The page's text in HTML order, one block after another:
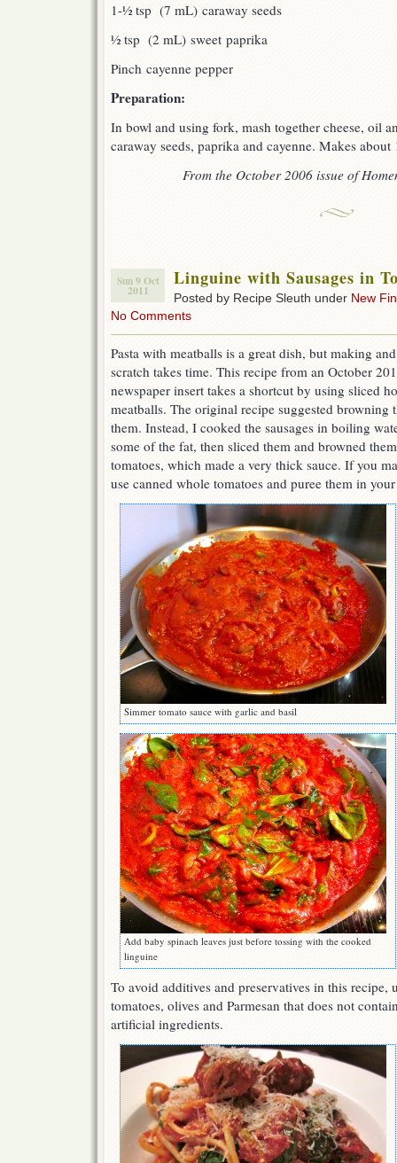
1-½ tsp (7 mL) caraway seeds
½ tsp (2 mL) sweet paprika
Pinch cayenne pepper
Preparation:
In bowl and using fork, mash together cheese, oil
caraway seeds, paprika and cayenne. Makes
From the October 2006 issue of
Sun 9 Oct
2011
Linguine with Sausages in
Posted by Recipe Sleuth under New
No Comments
Pasta with meatballs is a great dish, but making
scratch takes time. This recipe from an October
newspaper insert takes a shortcut by using sliced
meatballs. The original recipe suggested browning
them. Instead, I cooked the sausages in boiling
some of the fat, then sliced them and browned
tomatoes, which made a very thick sauce. If you
use canned whole tomatoes and puree them in
Simmer tomato sauce with garlic and basil
Add baby spinach leaves just before tossing with the cooked
linguine
To avoid additives and preservatives in this recipe,
tomatoes, olives and Parmesan that does not
artificial ingredients.